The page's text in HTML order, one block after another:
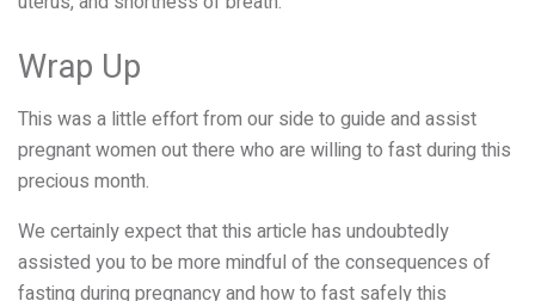
Wrap Up
This was a little effort from our side to guide and assist
pregnant women out there who are willing to fast during this
precious month.
We certainly expect that this article has undoubtedly
assisted you to be more mindful of the consequences of
fasting during pregnancy and how to fast safely this